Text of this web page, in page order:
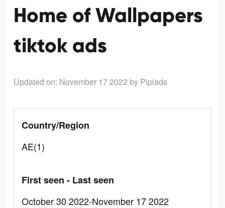
Home of Wallpapers
tiktok ads
Updated on: November 17 2022 by Pipiads
Country/Region
AE(1)
First seen - Last seen
October 30 2022-November 17 2022